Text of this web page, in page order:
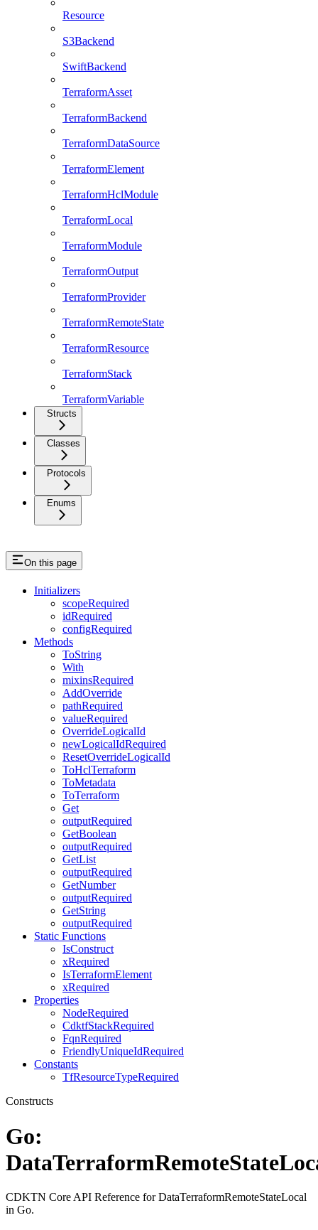
Resource
S3Backend
SwiftBackend
TerraformAsset
TerraformBackend
TerraformDataSource
TerraformElement
TerraformHclModule
TerraformLocal
TerraformModule
TerraformOutput
TerraformProvider
TerraformRemoteState
TerraformResource
TerraformStack
TerraformVariable
Structs
Classes
Protocols
Enums
On this page
Initializers
scopeRequired
idRequired
configRequired
Methods
ToString
With
mixinsRequired
AddOverride
pathRequired
valueRequired
OverrideLogicalId
newLogicalIdRequired
ResetOverrideLogicalId
ToHclTerraform
ToMetadata
ToTerraform
Get
outputRequired
GetBoolean
outputRequired
GetList
outputRequired
GetNumber
outputRequired
GetString
outputRequired
Static Functions
IsConstruct
xRequired
IsTerraformElement
xRequired
Properties
NodeRequired
CdktfStackRequired
FqnRequired
FriendlyUniqueIdRequired
Constants
TfResourceTypeRequired
Constructs
Go:
CDKTN Core API Reference for DataTerraformRemoteStateLocal
in Go.